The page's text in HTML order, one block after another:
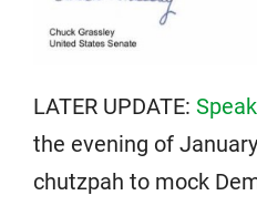
LATER UPDATE:
the evening of
chutzpah to mock